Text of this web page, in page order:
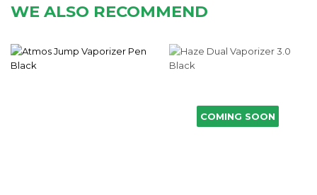
WE ALSO RECOMMEND
COMING SOON